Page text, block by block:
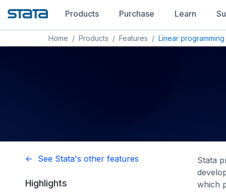
Products Purchase Learn
Home / Products / Features / Linear programming
<- See Stata's other features
Highlights
Stata
which